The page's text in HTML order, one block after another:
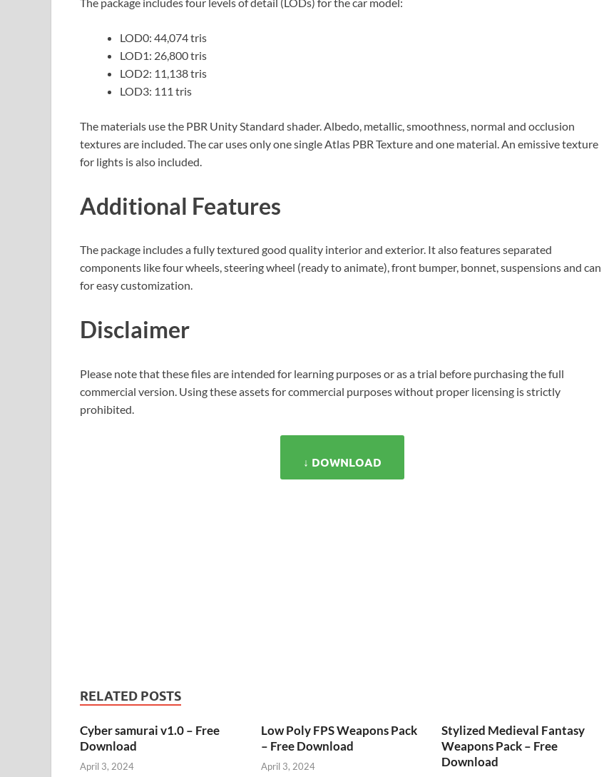
LOD0: 44,074 tris
LOD1: 26,800 tris
LOD2: 11,138 tris
LOD3: 111 tris
The materials use the PBR Unity Standard shader. Albedo, metallic, smoothness, normal and occlusion
textures are included. The car uses only one single Atlas PBR Texture and one material. An emissive texture
for lights is also included.
Additional Features
The package includes a fully textured good quality interior and exterior. It also features separated
components like four wheels, steering wheel (ready to animate), front bumper, bonnet, suspensions and can
for easy customization.
Disclaimer
Please note that these files are intended for learning purposes or as a trial before purchasing the full
commercial version. Using these assets for commercial purposes without proper licensing is strictly
prohibited.
↓ DOWNLOAD
RELATED POSTS
Cyber samurai v1.0 – Free
Download
April 3, 2024
Low Poly FPS Weapons Pack
– Free Download
April 3, 2024
Stylized Medieval Fantasy
Weapons Pack – Free
Download